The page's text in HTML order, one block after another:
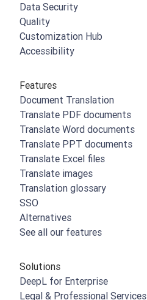
Data Security
Quality
Customization Hub
Accessibility
Features
Document Translation
Translate PDF documents
Translate Word documents
Translate PPT documents
Translate Excel files
Translate images
Translation glossary
SSO
Alternatives
See all our features
Solutions
DeepL for Enterprise
Legal & Professional Services